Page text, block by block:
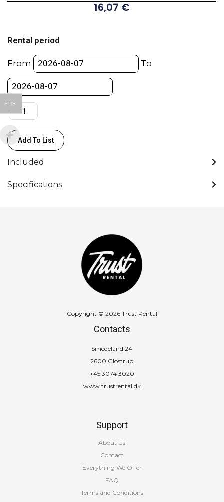
16,07 €
Rental period
From To
(S
Mount)
Aputure
-
Bowens
S-
Mount
quantity
Add To List
Included
Specifications
Copyright © 2026 Trust Rental
Contacts
Smedeland 24
2600 Glostrup
+45 3074 3020
www.trustrental.dk
Support
About Us
Contact
Everything We Offer
FAQ
Terms and Conditions
EUR